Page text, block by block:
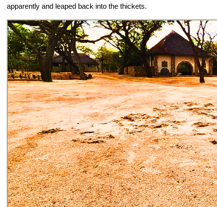
apparently and leaped back into the thickets.